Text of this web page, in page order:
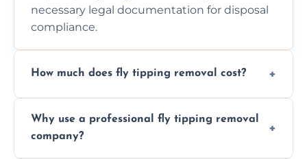
necessary legal documentation for disposal
compliance.
How much does fly tipping removal cost?
location, and complexity. Custom quotes are
provided after site assessment.
Why use a professional fly tipping removal
company?